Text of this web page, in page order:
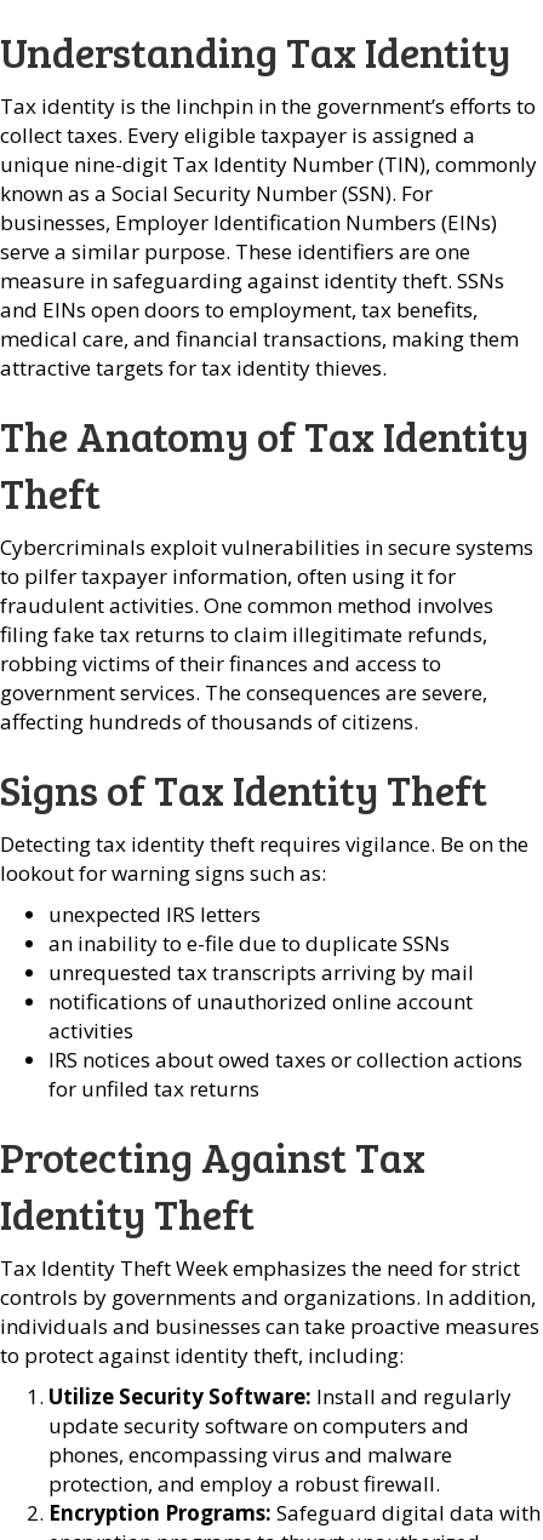
Understanding Tax Identity
Tax identity is the linchpin in the government’s efforts to
collect taxes. Every eligible taxpayer is assigned a
unique nine-digit Tax Identity Number (TIN), commonly
known as a Social Security Number (SSN). For
businesses, Employer Identification Numbers (EINs)
serve a similar purpose. These identifiers are one
measure in safeguarding against identity theft. SSNs
and EINs open doors to employment, tax benefits,
medical care, and financial transactions, making them
attractive targets for tax identity thieves.
The Anatomy of Tax Identity
Theft
Cybercriminals exploit vulnerabilities in secure systems
to pilfer taxpayer information, often using it for
fraudulent activities. One common method involves
filing fake tax returns to claim illegitimate refunds,
robbing victims of their finances and access to
government services. The consequences are severe,
affecting hundreds of thousands of citizens.
Signs of Tax Identity Theft
Detecting tax identity theft requires vigilance. Be on the
lookout for warning signs such as:
unexpected IRS letters
an inability to e-file due to duplicate SSNs
unrequested tax transcripts arriving by mail
notifications of unauthorized online account
activities
IRS notices about owed taxes or collection actions
for unfiled tax returns
Protecting Against Tax
Identity Theft
Tax Identity Theft Week emphasizes the need for strict
controls by governments and organizations. In addition,
individuals and businesses can take proactive measures
to protect against identity theft, including:
Utilize Security Software: Install and regularly
update security software on computers and
phones, encompassing virus and malware
protection, and employ a robust firewall.
Encryption Programs: Safeguard digital data with